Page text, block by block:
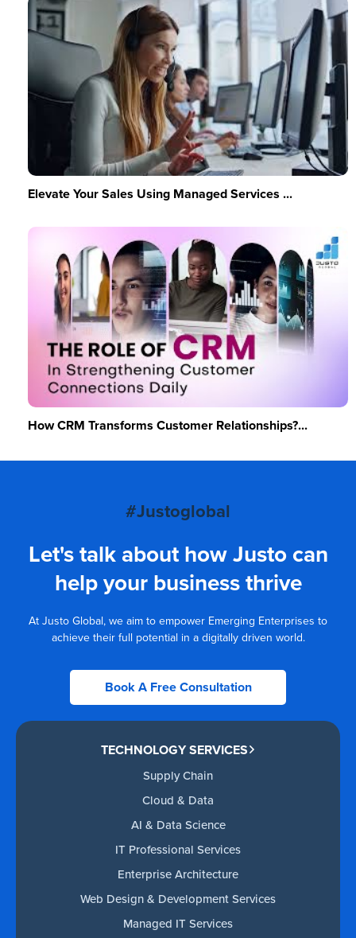
Elevate Your Sales Using Managed Services ...
How CRM Transforms Customer Relationships?...
#Justoglobal
Let's talk about how Justo can
help your business thrive
At Justo Global, we aim to empower Emerging Enterprises to
achieve their full potential in a digitally driven world.
Book A Free Consultation
TECHNOLOGY SERVICES
Supply Chain
Cloud & Data
AI & Data Science
IT Professional Services
Enterprise Architecture
Web Design & Development Services
Managed IT Services